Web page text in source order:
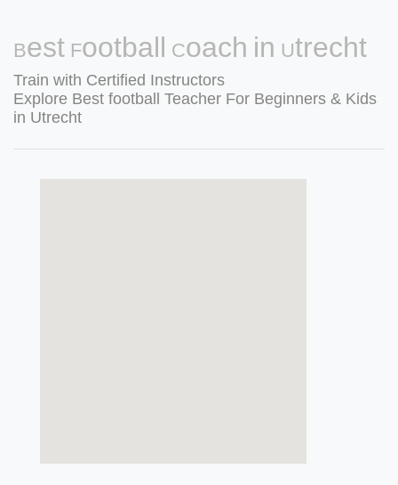
Best Football Coach in Utrecht
Train with Certified Instructors
Explore Best football Teacher For Beginners & Kids
in Utrecht